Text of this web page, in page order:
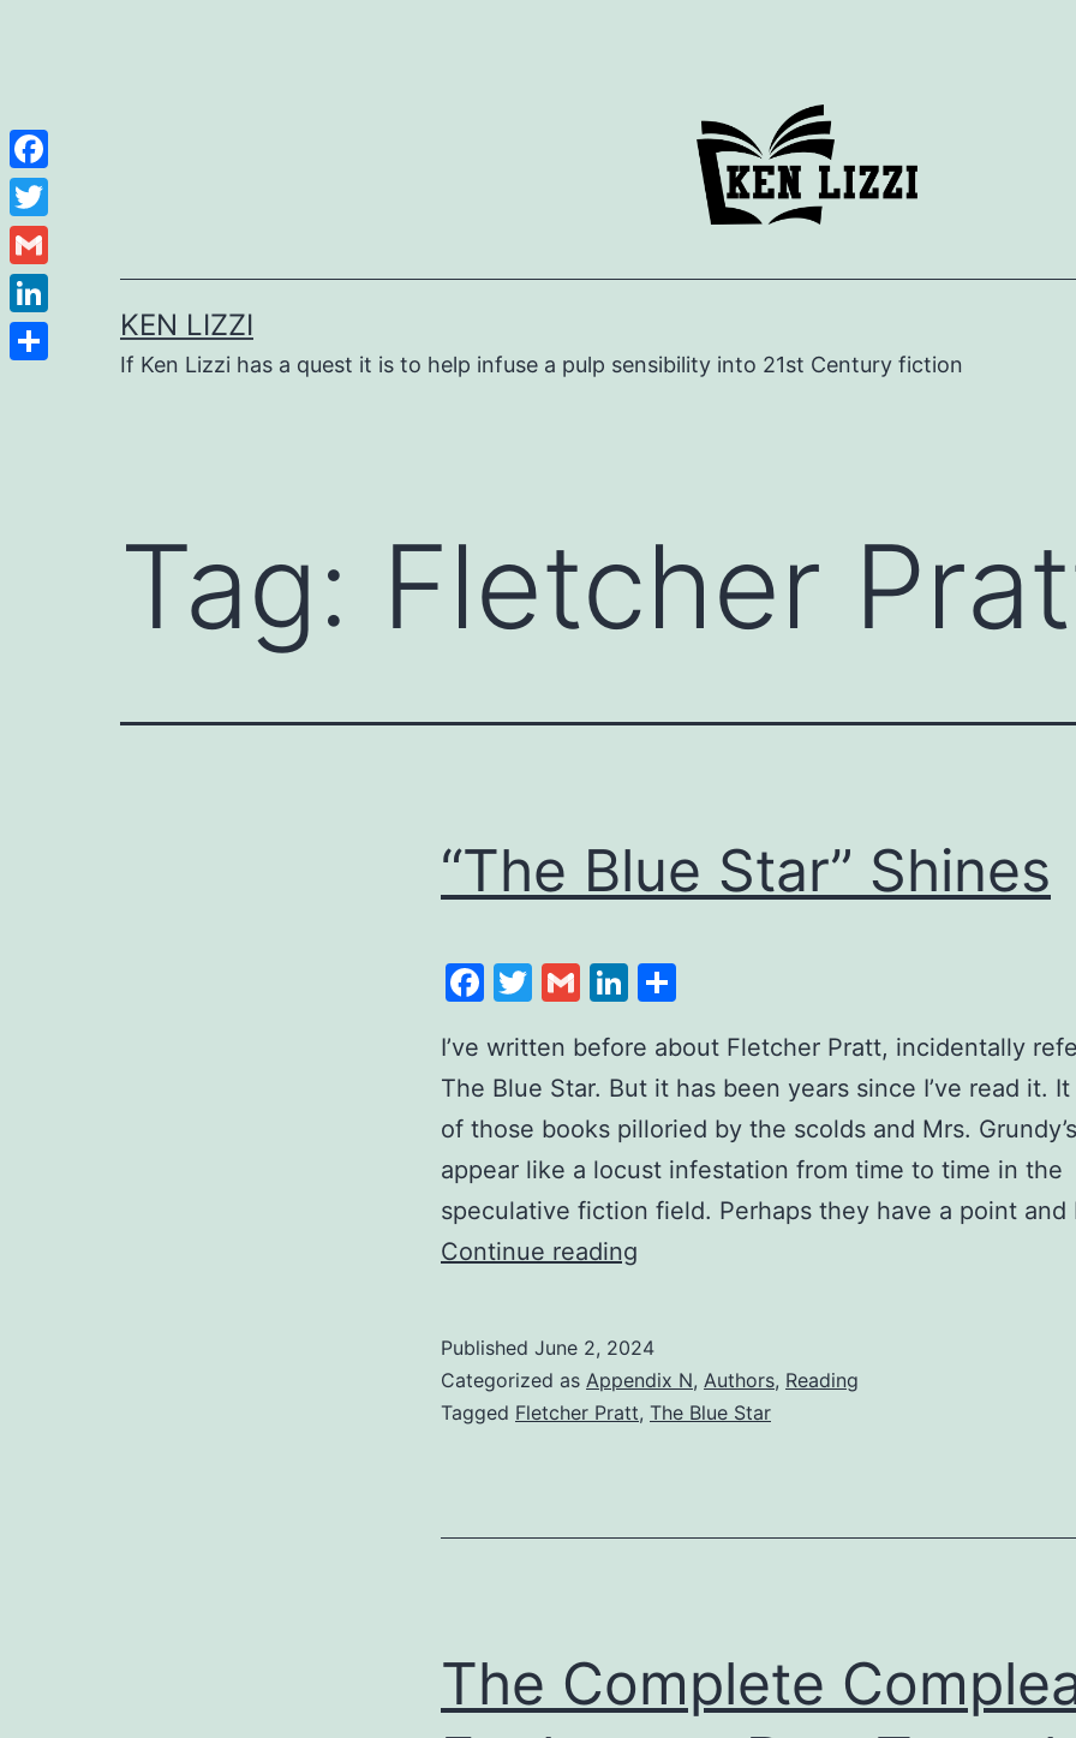
KEN LIZZI
If Ken Lizzi has a quest it is to help infuse a pulp sensibility into 21st Century fiction
Tag: Fletcher
“The Blue Star” Shines
Facebook
Twitter
GmailLinkedIn
I’ve written before about Fletcher Pratt, incidentally
The Blue Star. But it has been years since I’ve read it.
of those books pilloried by the scolds and Mrs.
appear like a locust infestation from time to time in the
speculative fiction field. Perhaps they have a point and
Continue reading
Published June 2, 2024
Categorized as Appendix N, Authors, Reading
Tagged Fletcher Pratt, The Blue Star
The Complete
Facebook
Twitter
Gmail
LinkedIn